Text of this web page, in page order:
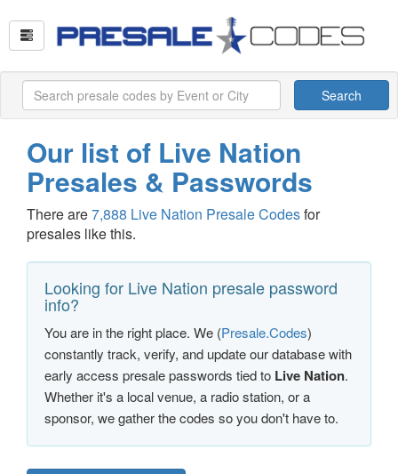
Search
Our list of Live Nation
Presales & Passwords
There are7,888 Live Nation Presale Codesfor
presales like this.
Looking for Live Nation presale password
info?
You are in the right place. We (Presale.Codes)
constantly track, verify, and update our database with
early access presale passwords tied to Live Nation.
Whether it's a local venue, a radio station, or a
sponsor, we gather the codes so you don't have to.